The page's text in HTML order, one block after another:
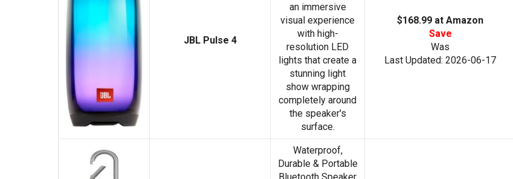
JBL Pulse 4
an immersive
visual experience
with high-
resolution LED
lights that create a
stunning light
show wrapping
completely around
the speaker's
surface.
$168.99 at Amazon
Save
Was
Last Updated: 2026-06-17
Waterproof,
Durable & Portable